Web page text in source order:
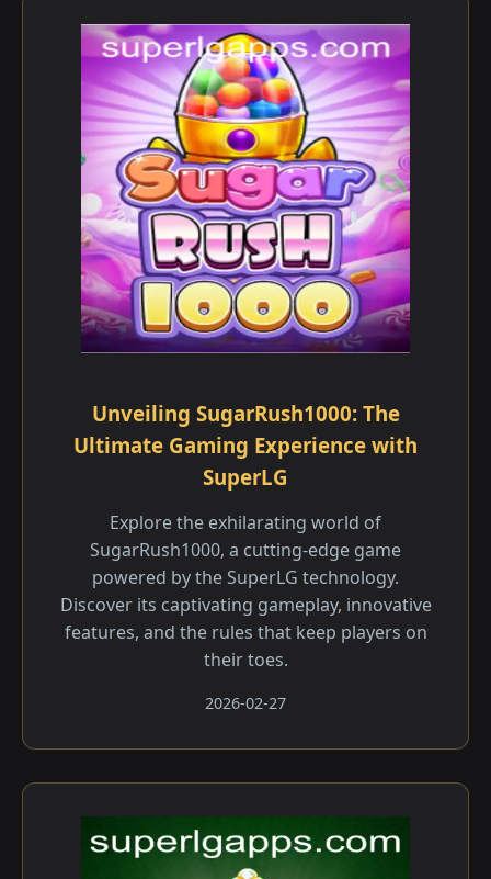
Unveiling SugarRush1000: The
Ultimate Gaming Experience with
SuperLG
Explore the exhilarating world of
SugarRush1000, a cutting-edge game
powered by the SuperLG technology.
Discover its captivating gameplay, innovative
features, and the rules that keep players on
their toes.
2026-02-27